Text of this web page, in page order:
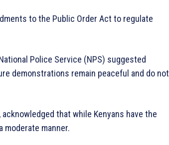
to the Public Order Act to regulate
Police Service (NPS) suggested
demonstrations remain peaceful and do not
that while Kenyans have the
manner.